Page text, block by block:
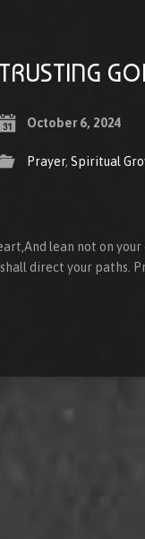
TRUSTING
October 6, 2024
Prayer,Spiritual
lean not on
direct your paths.